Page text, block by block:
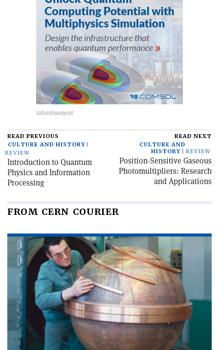
READ PREVIOUS
CULTURE AND HISTORY
REVIEW
Introduction to Quantum
Physics and Information
Processing
READ NEXT
CULTURE AND
HISTORY
REVIEW
Position-Sensitive Gaseous
Photomultipliers: Research
and Applications
FROM CERN COURIER